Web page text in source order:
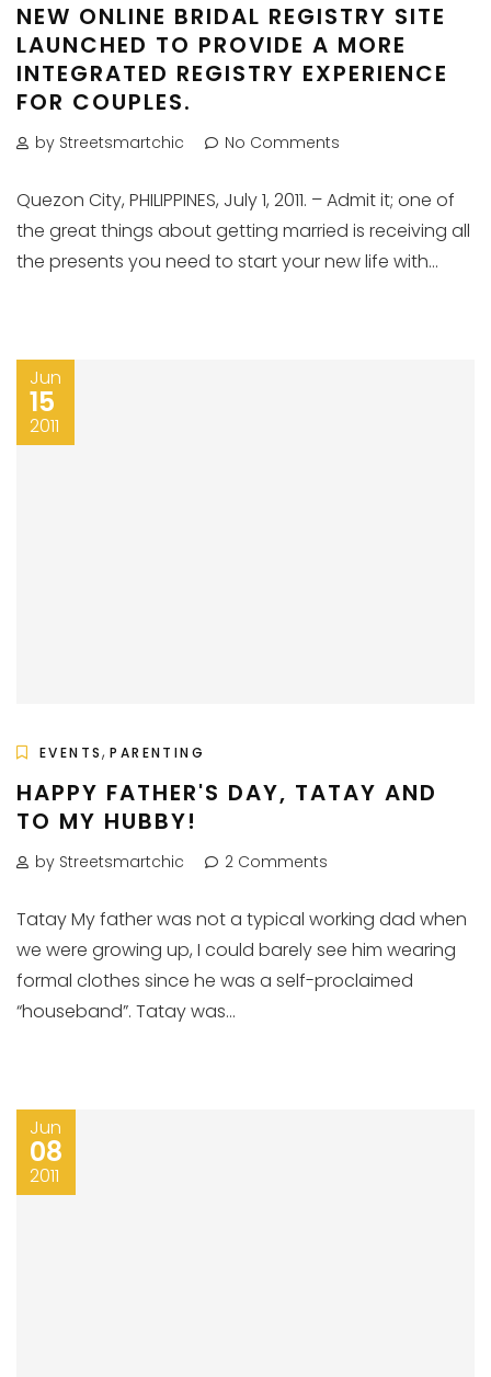
NEW ONLINE BRIDAL REGISTRY SITE
LAUNCHED TO PROVIDE A MORE
INTEGRATED REGISTRY EXPERIENCE
FOR COUPLES.
by Streetsmartchic No Comments
Quezon City, PHILIPPINES, July 1, 2011. – Admit it; one of
the great things about getting married is receiving all
the presents you need to start your new life with...
Jun
15
2011
EVENTS,PARENTING
HAPPY FATHER'S DAY, TATAY AND
TO MY HUBBY!
by Streetsmartchic 2 Comments
Tatay My father was not a typical working dad when
we were growing up, I could barely see him wearing
formal clothes since he was a self-proclaimed
“houseband”. Tatay was...
Jun
08
2011